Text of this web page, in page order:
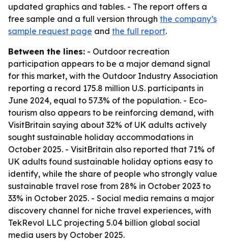
updated graphics and tables. - The report offers a
free sample and a full version through the company’s
sample request page and the full report.
Between the lines: - Outdoor recreation
participation appears to be a major demand signal
for this market, with the Outdoor Industry Association
reporting a record 175.8 million U.S. participants in
June 2024, equal to 57.3% of the population. - Eco-
tourism also appears to be reinforcing demand, with
VisitBritain saying about 32% of UK adults actively
sought sustainable holiday accommodations in
October 2025. - VisitBritain also reported that 71% of
UK adults found sustainable holiday options easy to
identify, while the share of people who strongly value
sustainable travel rose from 28% in October 2023 to
33% in October 2025. - Social media remains a major
discovery channel for niche travel experiences, with
TekRevol LLC projecting 5.04 billion global social
media users by October 2025.